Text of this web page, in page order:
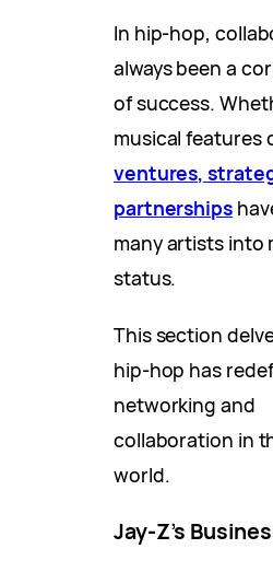
In hip-hop,
always been a
of success.
musical features
ventures,
partnerships
many artists into
status.
This section
hip-hop has
networking and
collaboration in
world.
Jay-Z’s